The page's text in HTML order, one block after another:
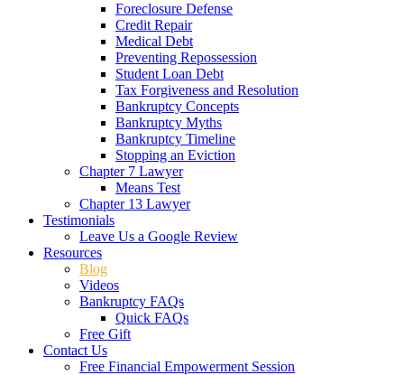
Foreclosure Defense
Credit Repair
Medical Debt
Preventing Repossession
Student Loan Debt
Tax Forgiveness and Resolution
Bankruptcy Concepts
Bankruptcy Myths
Bankruptcy Timeline
Stopping an Eviction
Chapter 7 Lawyer
Means Test
Chapter 13 Lawyer
Testimonials
Leave Us a Google Review
Resources
Blog
Videos
Bankruptcy FAQs
Quick FAQs
Free Gift
Contact Us
Free Financial Empowerment Session